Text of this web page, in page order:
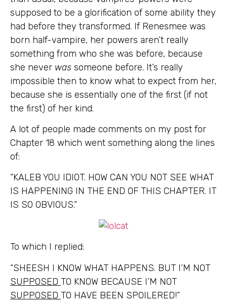
supposed to be a glorification of some ability they
had before they transformed. If Renesmee was
born half-vampire, her powers aren’t really
something from who she was before, because
she never was someone before. It’s really
impossible then to know what to expect from her,
because she is essentially one of the first (if not
the first) of her kind.
A lot of people made comments on my post for
Chapter 18 which went something along the lines
of:
“KALEB YOU IDIOT. HOW CAN YOU NOT SEE WHAT
IS HAPPENING IN THE END OF THIS CHAPTER. IT
IS SO OBVIOUS.”
To which I replied:
“SHEESH I KNOW WHAT HAPPENS. BUT I’M NOT
SUPPOSED TO KNOW BECAUSE I’M NOT
SUPPOSED TO HAVE BEEN SPOILERED!”